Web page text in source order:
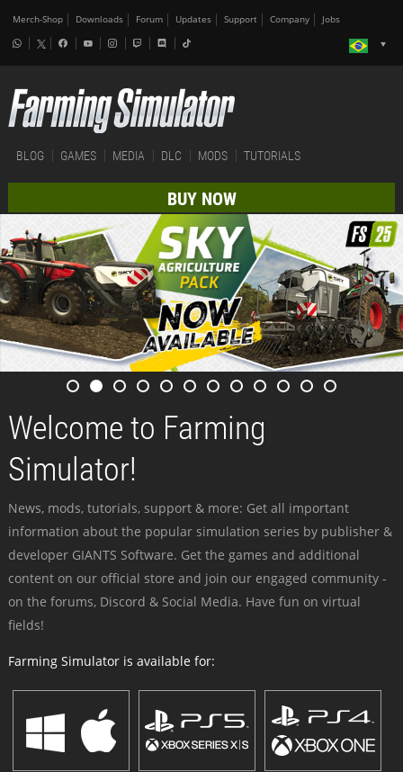
Merch-Shop Downloads Forum Updates Support Company Jobs
BLOG GAMES MEDIA DLC MODS TUTORIALS
BUY NOW
Welcome to Farming
Simulator!
News, mods, tutorials, support & more: Get all important
information about the popular simulation series by publisher &
developer GIANTS Software. Get the games and additional
content on our official store and join our engaged community -
on the forums, Discord & Social Media. Have fun on virtual
fields!
Farming Simulator is available for: